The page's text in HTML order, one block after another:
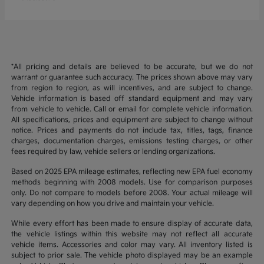
*All pricing and details are believed to be accurate, but we do not
warrant or guarantee such accuracy. The prices shown above may vary
from region to region, as will incentives, and are subject to change.
Vehicle information is based off standard equipment and may vary
from vehicle to vehicle. Call or email for complete vehicle information.
All specifications, prices and equipment are subject to change without
notice. Prices and payments do not include tax, titles, tags, finance
charges, documentation charges, emissions testing charges, or other
fees required by law, vehicle sellers or lending organizations.
Based on 2025 EPA mileage estimates, reflecting new EPA fuel economy
methods beginning with 2008 models. Use for comparison purposes
only. Do not compare to models before 2008. Your actual mileage will
vary depending on how you drive and maintain your vehicle.
While every effort has been made to ensure display of accurate data,
the vehicle listings within this website may not reflect all accurate
vehicle items. Accessories and color may vary. All inventory listed is
subject to prior sale. The vehicle photo displayed may be an example